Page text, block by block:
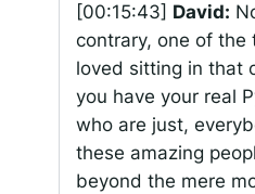
[00:15:43] David:
contrary, one of the
loved sitting in that
you have your real
who are just,
these amazing
beyond the mere